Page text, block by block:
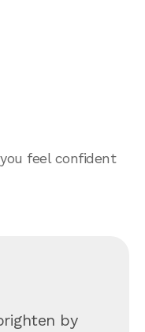
feel confident
by